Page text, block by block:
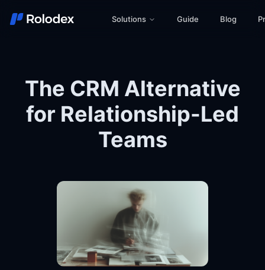
Solutions Guide Blog
The CRM Alternative
for Relationship-Led
Teams